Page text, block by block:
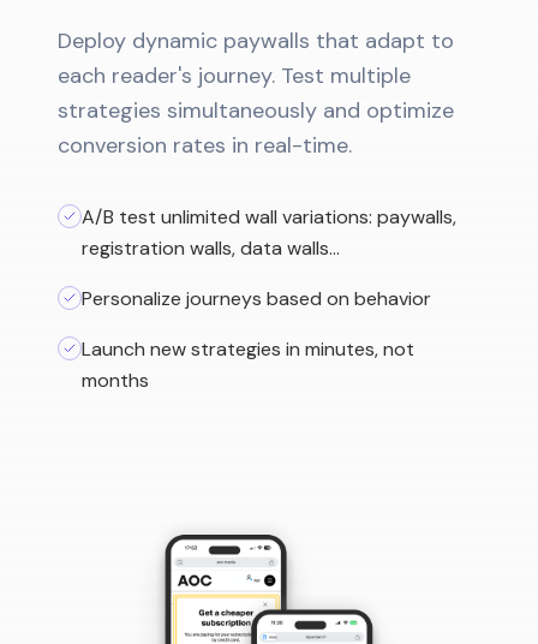
Deploy dynamic paywalls that adapt to
each reader's journey. Test multiple
strategies simultaneously and optimize
conversion rates in real-time.
A/B test unlimited wall variations: paywalls,
registration walls, data walls…
Personalize journeys based on behavior
Launch new strategies in minutes, not
months